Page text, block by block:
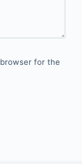
for the